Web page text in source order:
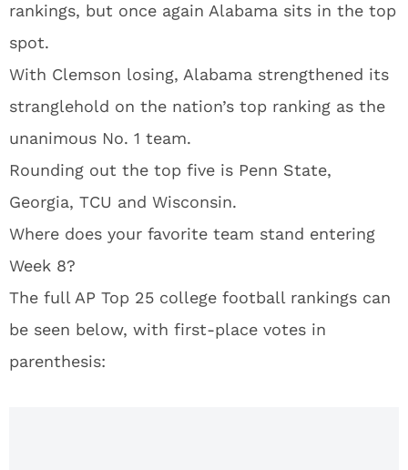
rankings, but once again Alabama sits in the top
spot.
With Clemson losing, Alabama strengthened its
stranglehold on the nation’s top ranking as the
unanimous No. 1 team.
Rounding out the top five is Penn State,
Georgia, TCU and Wisconsin.
Where does your favorite team stand entering
Week 8?
The full AP Top 25 college football rankings can
be seen below, with first-place votes in
parenthesis: